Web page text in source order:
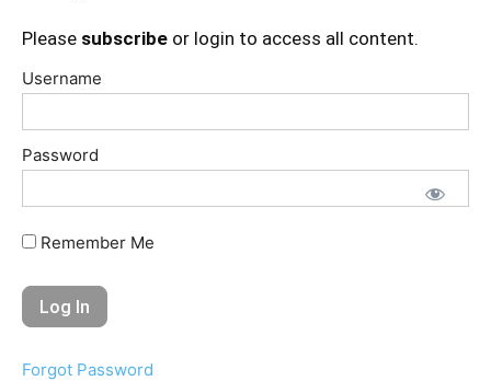
Please subscribe or login to access all content.
Username
Password
Remember Me
Forgot Password